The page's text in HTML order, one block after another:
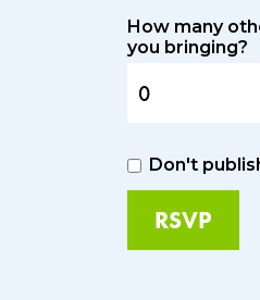
How many
you bringing?
Don't